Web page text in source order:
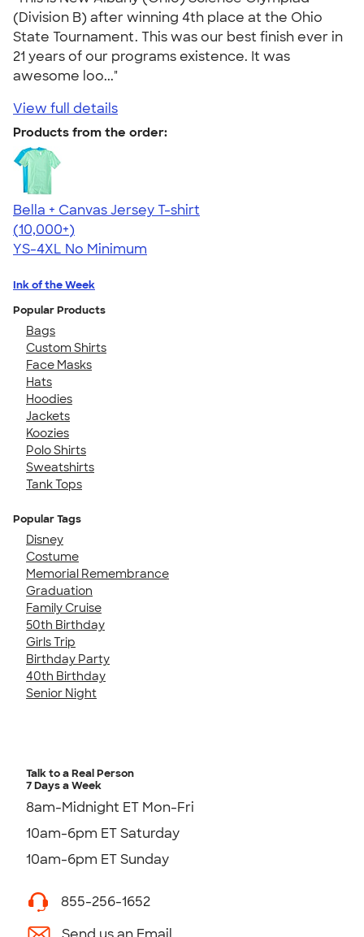
(Division B) after winning 4th place at the Ohio
State Tournament. This was our best finish ever in
21 years of our programs existence. It was
awesome loo..."
View full details
Products from the order:
Bella + Canvas Jersey T-shirt
4.54
14745
(10,000+)
YS-4XL No Minimum
Ink of the Week
Popular Products
Bags
Custom Shirts
Face Masks
Hats
Hoodies
Jackets
Koozies
Polo Shirts
Sweatshirts
Tank Tops
Popular Tags
Disney
Costume
Memorial Remembrance
Graduation
Family Cruise
50th Birthday
Girls Trip
Birthday Party
40th Birthday
Senior Night
Talk to a Real Person
7 Days a Week
8am-Midnight ET Mon-Fri
10am-6pm ET Saturday
10am-6pm ET Sunday
855-256-1652